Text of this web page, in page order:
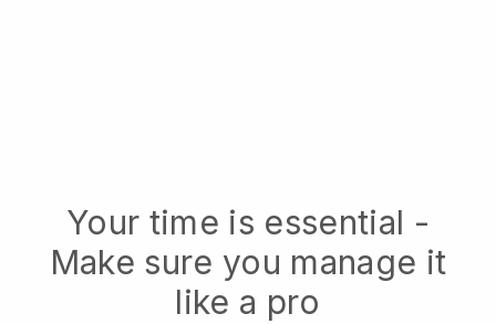
Your time is essential -
Make sure you manage it
like a pro